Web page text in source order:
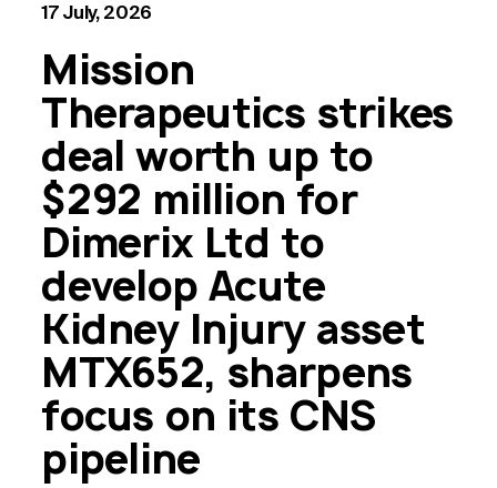
17 July, 2026
Mission
Therapeutics strikes
deal worth up to
$292 million for
Dimerix Ltd to
develop Acute
Kidney Injury asset
MTX652, sharpens
focus on its CNS
pipeline